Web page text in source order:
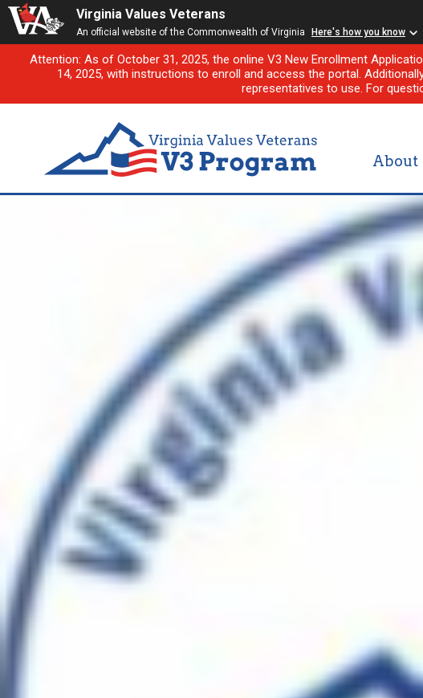
Virginia Values Veterans
An official website of the Commonwealth of Virginia Here's how you know
Attention: As of October 31, 2025, the online V3 New Enrollment
14, 2025, with instructions to enroll and access the portal.
representatives to use. For
About